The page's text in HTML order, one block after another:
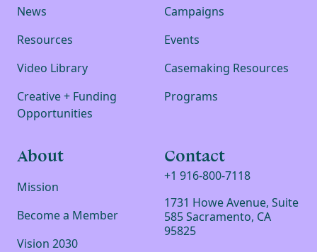
News
Resources
Video Library
Creative + Funding
Opportunities
Campaigns
Events
Casemaking Resources
Programs
About
Mission
Become a Member
Vision 2030
Contact
+1 916-800-7118
1731 Howe Avenue, Suite
585 Sacramento, CA
95825